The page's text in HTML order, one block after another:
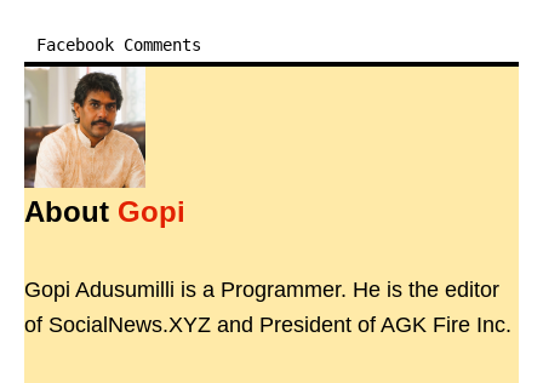
Facebook Comments
About Gopi
Gopi Adusumilli is a Programmer. He is the editor
of SocialNews.XYZ and President of AGK Fire Inc.